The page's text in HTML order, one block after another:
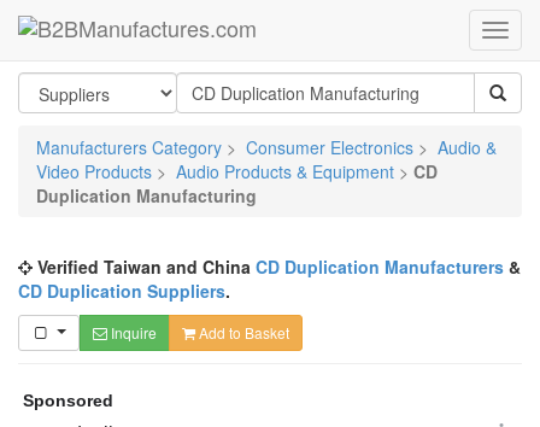
Manufacturers Category > Consumer Electronics > Audio &
Video Products > Audio Products & Equipment > CD
Duplication Manufacturing
Verified Taiwan and China CD Duplication Manufacturers &
CD Duplication Suppliers.
Inquire Add to Basket